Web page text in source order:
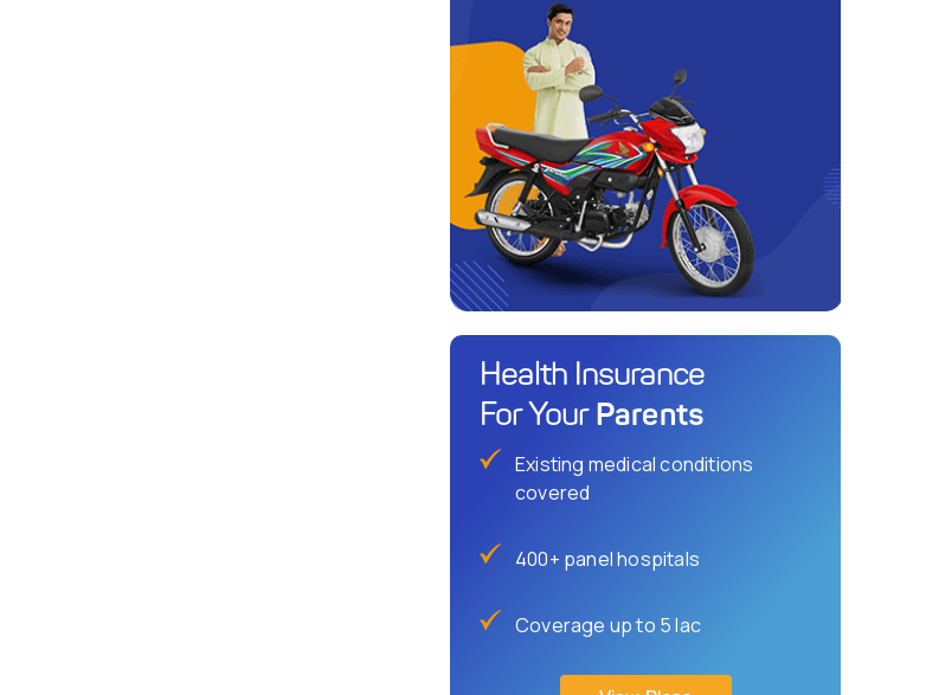
Health Insurance
For Your Parents
Existing medical conditions
covered
400+ panel hospitals
Coverage up to 5 lac